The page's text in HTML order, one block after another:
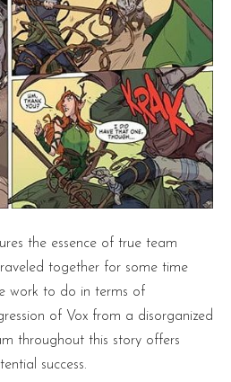
the essence of true team
together for some time
work to do in terms of
of Vox from a disorganized
throughout this story offers
success.